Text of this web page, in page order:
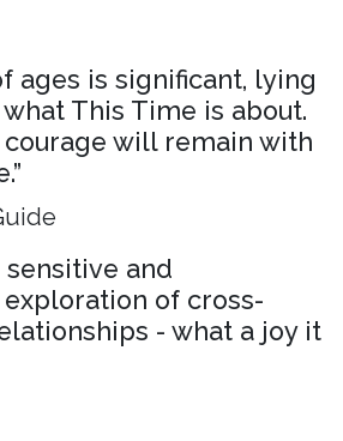
ages is significant, lying
This Time is about.
will remain with
and
of cross-
- what a joy it